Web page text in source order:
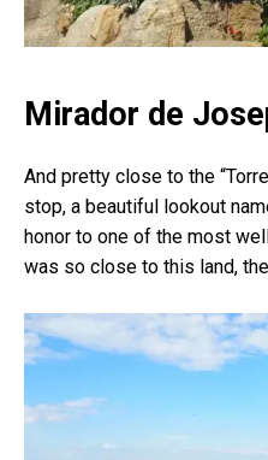
Mirador de
And pretty close to the
stop, a beautiful lookout
honor to one of the most
was so close to this land,